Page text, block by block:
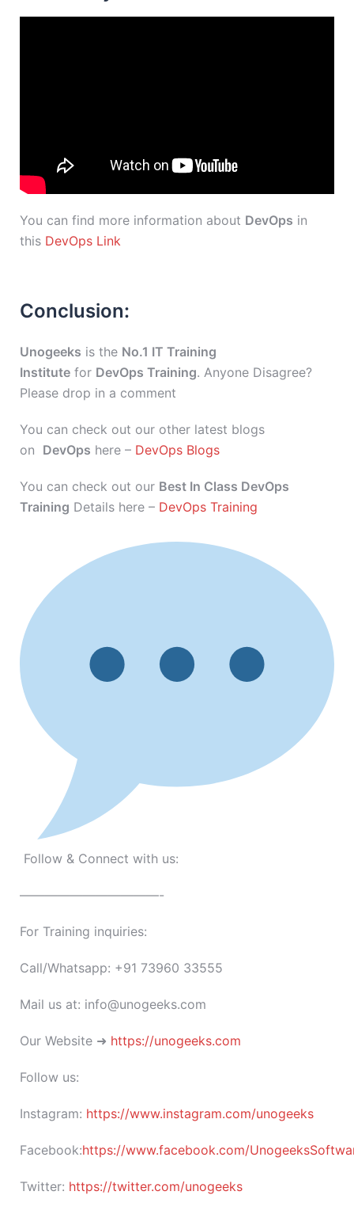
You can find more information about DevOps in
this DevOps Link
Conclusion:
Unogeeks is the No.1 IT Training
Institute for DevOps Training. Anyone Disagree?
Please drop in a comment
You can check out our other latest blogs
on DevOps here – DevOps Blogs
You can check out our Best In Class DevOps
Training Details here – DevOps Training
Follow & Connect with us:
———————————-
For Training inquiries:
Call/Whatsapp: +91 73960 33555
Mail us at: info@unogeeks.com
Our Website ➜ https://unogeeks.com
Follow us:
Instagram: https://www.instagram.com/unogeeks
Facebook:https://www.facebook.com/
Twitter: https://twitter.com/unogeeks